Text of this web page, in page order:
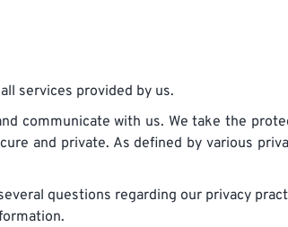
services provided by us.
communicate with us. We take the
and private. As defined by various
questions regarding our privacy